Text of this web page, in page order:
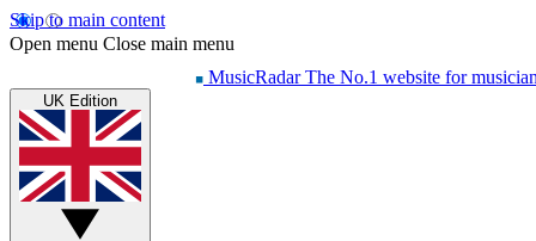
Skip to main content
Open menu Close main menu
MusicRadar The No.1 website for
UK Edition